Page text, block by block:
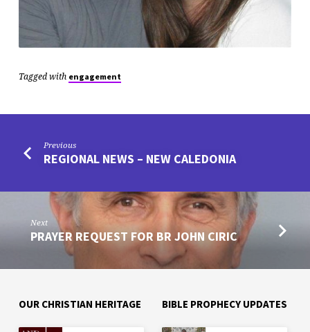
Tagged with engagement
Previous
REGIONAL NEWS – NEW CALEDONIA
Next
PRAYER REQUEST FOR BR JOHN CIRIC
OUR CHRISTIAN HERITAGE BIBLE PROPHECY UPDATES